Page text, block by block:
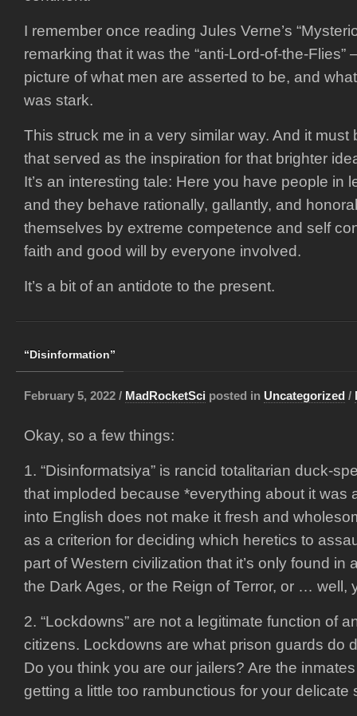
I remember once reading Jules Verne’s
remarking that it was the “anti-Lord-of-the-Flies”
picture of what men are asserted to be, and
was stark.
This struck me in a very similar way. And it must
that served as the inspiration for that brighter
It’s an interesting tale: Here you have people in
and they behave rationally, gallantly, and
themselves by extreme competence and self
faith and good will by everyone involved.
It’s a bit of an antidote to the present.
“Disinformation”
February 5, 2022 / MadRocketSci posted in Uncategorized /
Okay, so a few things:
1. “Disinformatsiya” is rancid totalitarian duck-
that imploded because *everything about it was
into English does not make it fresh and
as a criterion for deciding which heretics to
part of Western civilization that it’s only found in
the Dark Ages, or the Reign of Terror, or … well,
2. “Lockdowns” are not a legitimate function of
citizens. Lockdowns are what prison guards do
Do you think you are our jailers? Are the
getting a little too rambunctious for your delicate